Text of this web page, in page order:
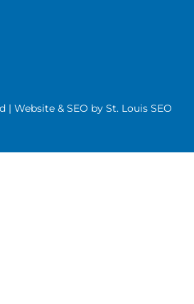
| Website & SEO by St. Louis SEO